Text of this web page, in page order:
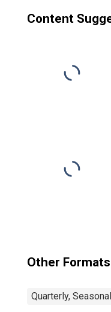
Content
Other Formats
Quarterly,